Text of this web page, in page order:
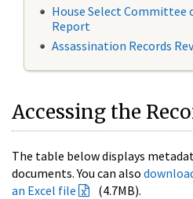
House Select Committee
Report
Assassination Records
Accessing the
The table below displays
documents. You can also
an Excel file
(4.7MB).